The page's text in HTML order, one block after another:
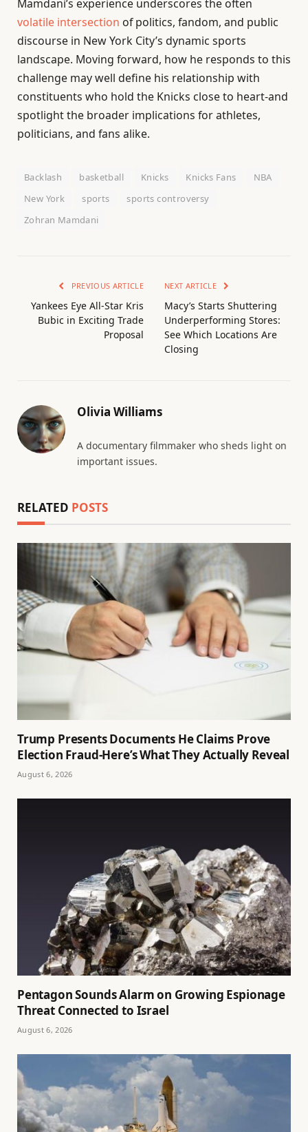
Mamdani’s experience underscores the often
volatile intersection of politics, fandom, and public
discourse in New York City’s dynamic sports
landscape. Moving forward, how he responds to this
challenge may well define his relationship with
constituents who hold the Knicks close to heart-and
spotlight the broader implications for athletes,
politicians, and fans alike.
Backlash basketball Knicks Knicks Fans
NBA
New York
sports
sports controversy
Zohran Mamdani
PREVIOUS ARTICLE
Yankees Eye All-Star Kris
Bubic in Exciting Trade
Proposal
NEXT ARTICLE
Macy’s Starts Shuttering
Underperforming Stores:
See Which Locations Are
Closing
Olivia Williams
A documentary filmmaker who sheds light on
important issues.
RELATED POSTS
Trump Presents Documents He Claims Prove
Election Fraud-Here’s What They Actually Reveal
August 6, 2026
Pentagon Sounds Alarm on Growing Espionage
Threat Connected to Israel
August 6, 2026